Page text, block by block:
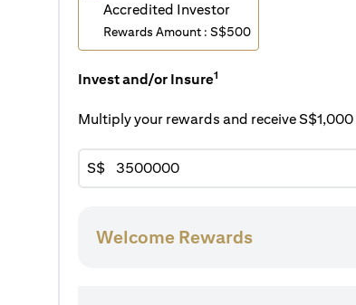
Accredited Investor
Rewards Amount : S$500
Invest and/or Insure1
Multiply your rewards and receive
S$
Welcome Rewards